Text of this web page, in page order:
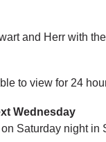
and Herr with
to view for 24
Wednesday
Saturday night